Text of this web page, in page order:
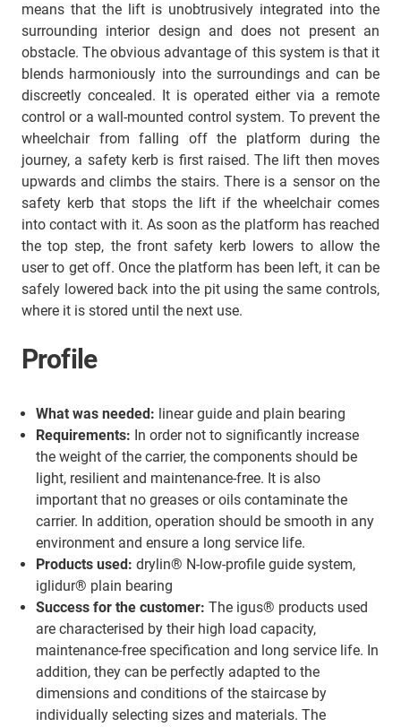
means that the lift is unobtrusively integrated into the
surrounding interior design and does not present an
obstacle. The obvious advantage of this system is that it
blends harmoniously into the surroundings and can be
discreetly concealed. It is operated either via a remote
control or a wall-mounted control system. To prevent the
wheelchair from falling off the platform during the
journey, a safety kerb is first raised. The lift then moves
upwards and climbs the stairs. There is a sensor on the
safety kerb that stops the lift if the wheelchair comes
into contact with it. As soon as the platform has reached
the top step, the front safety kerb lowers to allow the
user to get off. Once the platform has been left, it can be
safely lowered back into the pit using the same controls,
where it is stored until the next use.
Profile
What was needed: linear guide and plain bearing
Requirements: In order not to significantly increase
the weight of the carrier, the components should be
light, resilient and maintenance-free. It is also
important that no greases or oils contaminate the
carrier. In addition, operation should be smooth in any
environment and ensure a long service life.
Products used: drylin® N-low-profile guide system,
iglidur® plain bearing
Success for the customer: The igus® products used
are characterised by their high load capacity,
maintenance-free specification and long service life. In
addition, they can be perfectly adapted to the
dimensions and conditions of the staircase by
individually selecting sizes and materials. The